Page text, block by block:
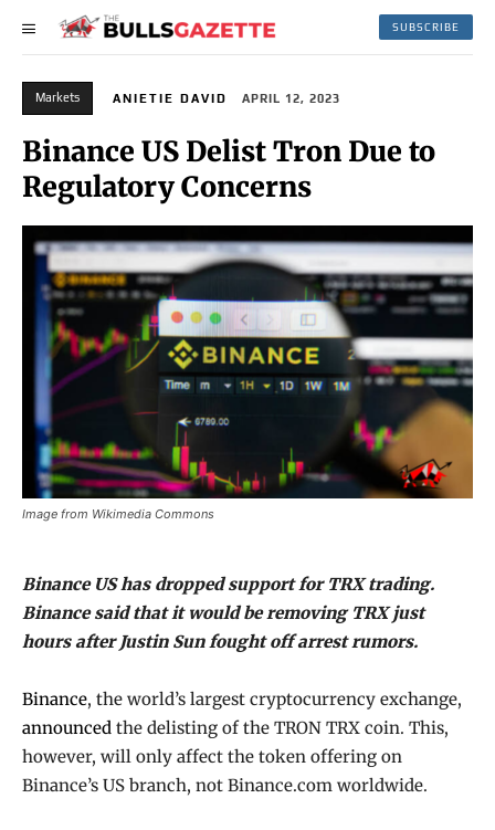
SUBSCRIBE
Markets ANIETIE DAVID APRIL 12, 2023
Binance US Delist Tron Due to
Regulatory Concerns
Image from Wikimedia Commons
Binance US has dropped support for TRX trading.
Binance said that it would be removing TRX just
hours after Justin Sun fought off arrest rumors.
Binance, the world’s largest cryptocurrency exchange,
announced the delisting of the TRON TRX coin. This,
however, will only affect the token offering on
Binance’s US branch, not Binance.com worldwide.